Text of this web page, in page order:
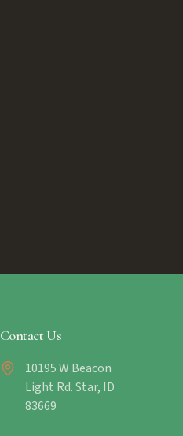
Contact Us
10195 W Beacon
Light Rd. Star, ID
83669